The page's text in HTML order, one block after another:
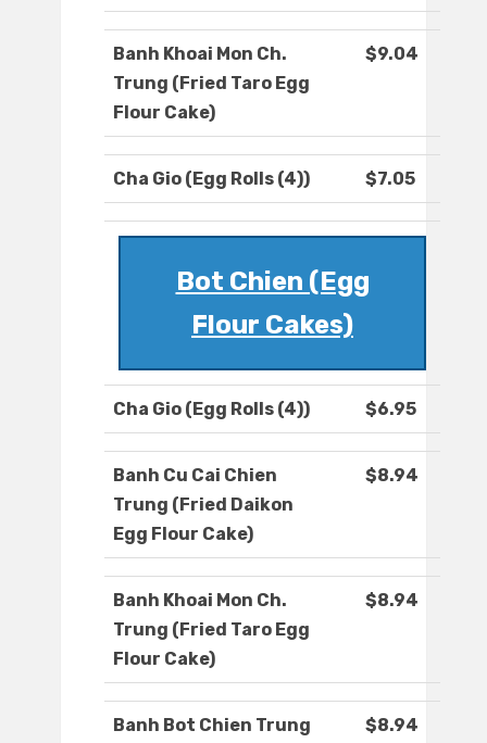
Banh Khoai Mon Ch.
Trung (Fried Taro Egg
Flour Cake)
$9.04
Cha Gio (Egg Rolls (4)) $7.05
Bot Chien (Egg
Flour Cakes)
Cha Gio (Egg Rolls (4)) $6.95
Banh Cu Cai Chien
Trung (Fried Daikon
Egg Flour Cake)
$8.94
Banh Khoai Mon Ch.
Trung (Fried Taro Egg
Flour Cake)
$8.94
Banh Bot Chien Trung
$8.94